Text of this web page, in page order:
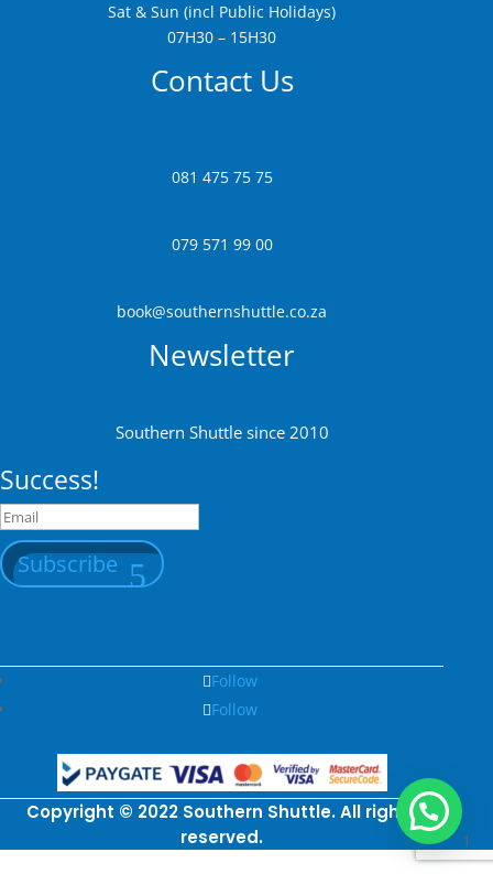
Sat & Sun (incl Public Holidays)
07H30 – 15H30
Contact Us
081 475 75 75
079 571 99 00
book@southernshuttle.co.za
Newsletter
Southern Shuttle since 2010
Success!
Subscribe
Follow
Follow
Copyright © 2022 Southern Shuttle. All rights
reserved.
1